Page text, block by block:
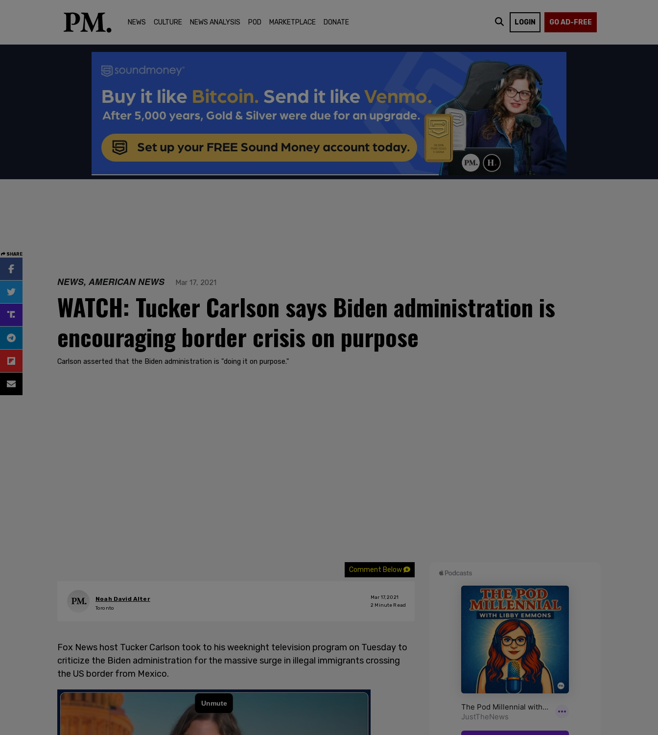
NEWS CULTURE NEWS ANALYSIS POD MARKETPLACE DONATE LOGIN GO AD-FREE
SHARE
NEWS, AMERICAN NEWS Mar 17, 2021
WATCH: Tucker Carlson says Biden administration is
encouraging border crisis on purpose
Carlson asserted that the Biden administration is "doing it on purpose."
Comment Below
Noah David Alter
Toronto
Mar 17, 2021
2 Minute Read
Fox News host Tucker Carlson took to his weeknight television program on Tuesday to
criticize the Biden administration for the massive surge in illegal immigrants crossing
the US border from Mexico.